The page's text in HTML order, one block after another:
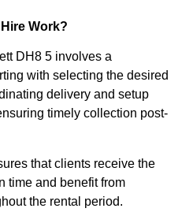
Work?
DH8 5 involves a
with selecting the desired
delivery and setup
timely collection post-
that clients receive the
time and benefit from
the rental period.